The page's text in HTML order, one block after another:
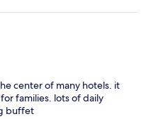
center of many hotels. it
families. lots of daily
buffet